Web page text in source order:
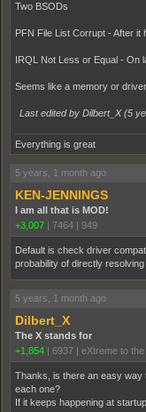
Two BSODs
PFN File List Corrupt - After
IRQL Not Less or Equal - On
Seems like a memory or
Last edited by Dilbert_X (5
Everything is great
5 years, 1 month ago
KEN-JENNINGS
I am all that is MOD!
+3,007 | 7464 | 949
Default is check driver
probability of directly
5 years, 1 month ago
Dilbert_X
The X stands for
+1,854 | 6937 | eXtreme to the
Thanks, is there an easy way
each one?
If it keeps happening at